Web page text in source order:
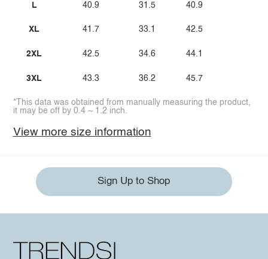
L
XL
2XL
3XL
40.9
41.7
42.5
43.3
31.5
33.1
34.6
36.2
40.9
42.5
44.1
45.7
*This data was obtained from manually measuring the product,
it may be off by 0.4 ~ 1.2 inch.
View more size information
Sign Up to Shop